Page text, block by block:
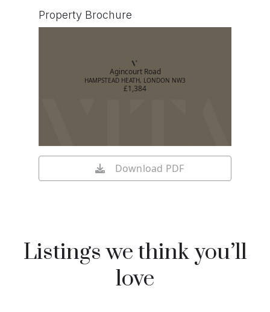
Property Brochure
Agincourt Road
HAMPSTEAD HEATH, LONDON NW3
£1,384
Download PDF
Listings we think you’ll
love